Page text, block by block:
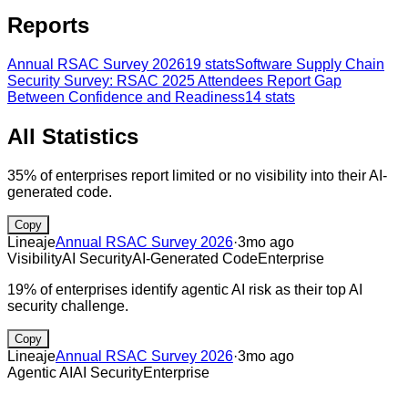
Reports
Annual RSAC Survey 202619 statsSoftware Supply Chain
Security Survey: RSAC 2025 Attendees Report Gap
Between Confidence and Readiness14 stats
All Statistics
35% of enterprises report limited or no visibility into their AI-
generated code.
Copy
LineajeAnnual RSAC Survey 2026·3mo ago
VisibilityAI SecurityAI-Generated CodeEnterprise
19% of enterprises identify agentic AI risk as their top AI
security challenge.
Copy
LineajeAnnual RSAC Survey 2026·3mo ago
Agentic AI AI SecurityEnterprise